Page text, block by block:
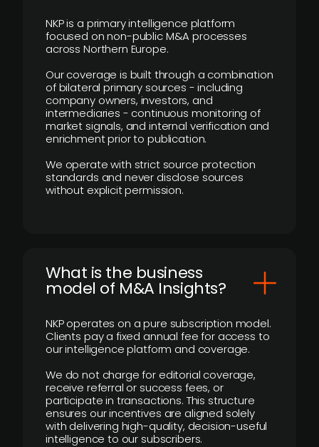
NKP is a primary intelligence platform
focused on non-public M&A processes
across Northern Europe.
Our coverage is built through a combination
of bilateral primary sources - including
company owners, investors, and
intermediaries - continuous monitoring of
market signals, and internal verification and
enrichment prior to publication.
We operate with strict source protection
standards and never disclose sources
without explicit permission.
What is the business
model of M&A Insights?
NKP operates on a pure subscription model.
Clients pay a fixed annual fee for access to
our intelligence platform and coverage.
We do not charge for editorial coverage,
receive referral or success fees, or
participate in transactions. This structure
ensures our incentives are aligned solely
with delivering high-quality, decision-useful
intelligence to our subscribers.